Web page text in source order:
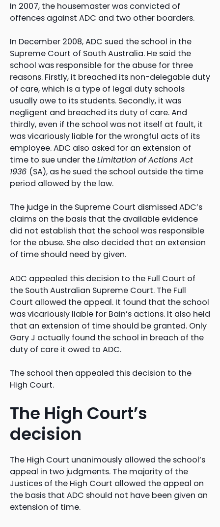
In 2007, the housemaster was convicted of
offences against ADC and two other boarders.
In December 2008, ADC sued the school in the
Supreme Court of South Australia. He said the
school was responsible for the abuse for three
reasons. Firstly, it breached its non-delegable duty
of care, which is a type of legal duty schools
usually owe to its students. Secondly, it was
negligent and breached its duty of care. And
thirdly, even if the school was not itself at fault, it
was vicariously liable for the wrongful acts of its
employee. ADC also asked for an extension of
time to sue under theLimitation of Actions Act
1936 (SA), as he sued the school outside the time
period allowed by the law.
The judge in the Supreme Court dismissed ADC’s
claims on the basis that the available evidence
did not establish that the school was responsible
for the abuse. She also decided that an extension
of time should need by given.
ADC appealed this decision to the Full Court of
the South Australian Supreme Court. The Full
Court allowed the appeal. It found that the school
was vicariously liable for Bain’s actions. It also held
that an extension of time should be granted. Only
Gary J actually found the school in breach of the
duty of care it owed to ADC.
The school then appealed this decision to the
High Court.
The High Court’s
decision
The High Court unanimously allowed the school’s
appeal in two judgments. The majority of the
Justices of the High Court allowed the appeal on
the basis that ADC should not have been given an
extension of time.